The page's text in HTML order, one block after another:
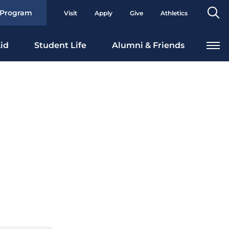
Visit Apply Give Athletics
Student Life Alumni & Friends